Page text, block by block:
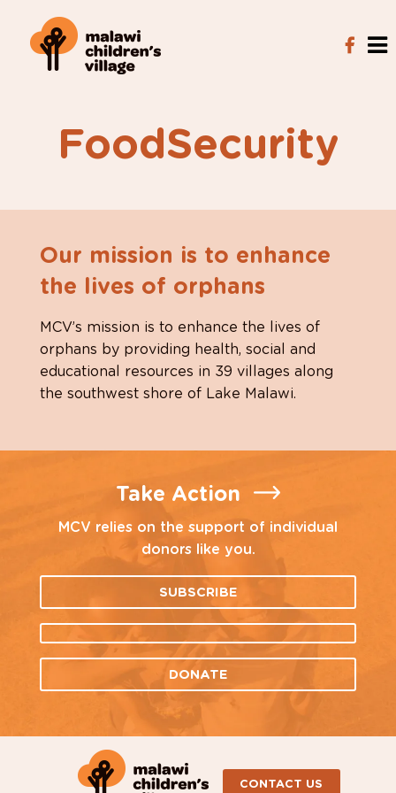
FoodSecurity
Our mission is to enhance
the lives of orphans
MCV’s mission is to enhance the lives of
orphans by providing health, social and
educational resources in 39 villages along
the southwest shore of Lake Malawi.
Take Action
MCV relies on the support of individual
donors like you.
SUBSCRIBE
DONATE
CONTACT US